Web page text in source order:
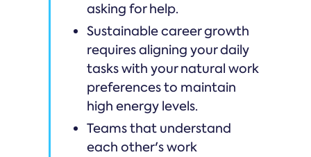
asking for help.
Sustainable career growth
requires aligning your daily
tasks with your natural work
preferences to maintain
high energy levels.
Teams that understand
each other's work